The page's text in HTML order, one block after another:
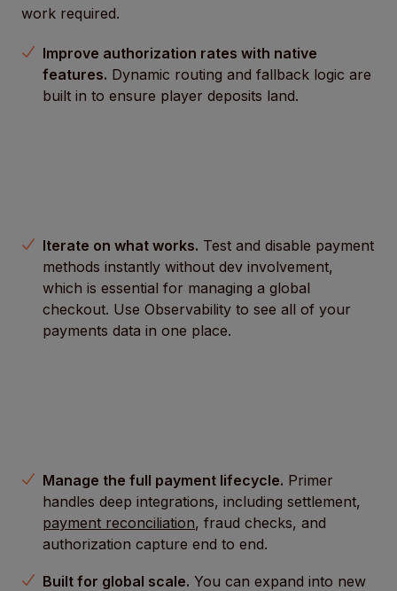
work required.
Improve authorization rates with native
features. Dynamic routing and fallback logic are
built in to ensure player deposits land.
Iterate on what works. Test and disable payment
methods instantly without dev involvement,
which is essential for managing a global
checkout. Use Observability to see all of your
payments data in one place.
Manage the full payment lifecycle. Primer
handles deep integrations, including settlement,
payment reconciliation, fraud checks, and
authorization capture end to end.
Built for global scale. You can expand into new